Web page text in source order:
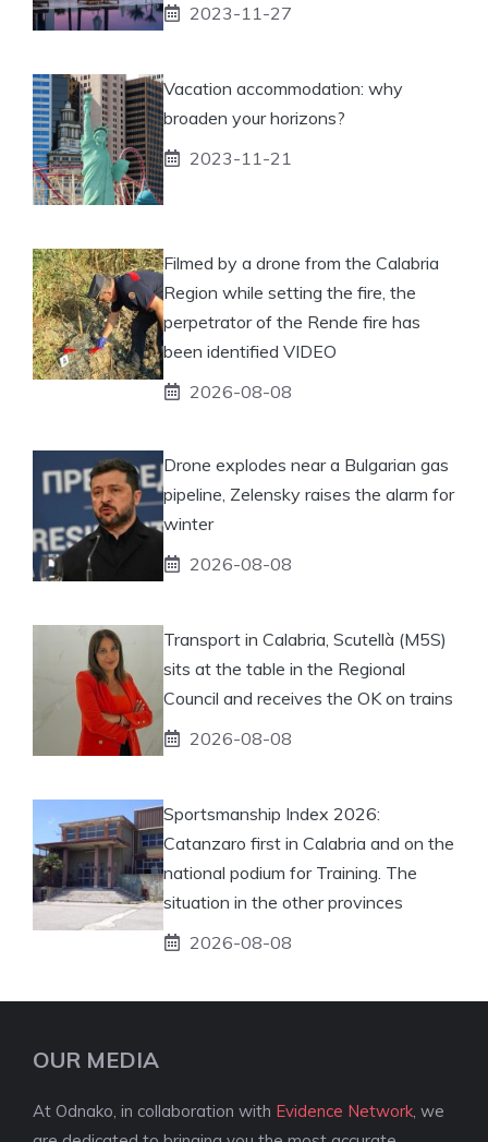
2023-11-27
Vacation accommodation: why
broaden your horizons?
2023-11-21
Filmed by a drone from the Calabria
Region while setting the fire, the
perpetrator of the Rende fire has
been identified VIDEO
2026-08-08
Drone explodes near a Bulgarian gas
pipeline, Zelensky raises the alarm for
winter
2026-08-08
Transport in Calabria, Scutellà (M5S)
sits at the table in the Regional
Council and receives the OK on trains
2026-08-08
Sportsmanship Index 2026:
Catanzaro first in Calabria and on the
national podium for Training. The
situation in the other provinces
2026-08-08
OUR MEDIA
At Odnako, in collaboration with Evidence Network , we